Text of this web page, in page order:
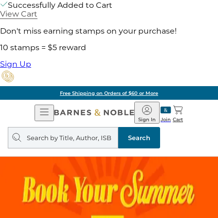
Successfully Added to Cart
View Cart
Don't miss earning stamps on your purchase!
10 stamps = $5 reward
Sign Up
Free Shipping on Orders of $60 or More
Open
Navigation
Barnes
&
Noble
Join
Sign In Cart
Search
query
Search